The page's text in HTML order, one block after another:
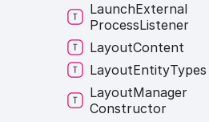
LaunchExternal
ProcessListener
LayoutContent
LayoutEntityTypes
LayoutManager
Constructor